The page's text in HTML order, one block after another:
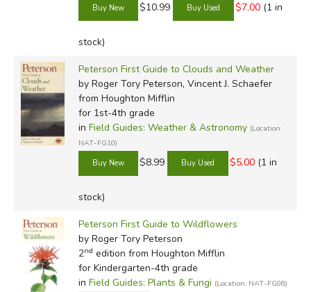
$10.99 $7.00 (1 in
stock)
Peterson First Guide to Clouds and Weather
by Roger Tory Peterson, Vincent J. Schaefer
from Houghton Mifflin
for 1st-4th grade
in Field Guides: Weather & Astronomy (Location:
NAT-FG10)
$8.99 $5.00 (1 in
stock)
Peterson First Guide to Wildflowers
by Roger Tory Peterson
2nd edition from Houghton Mifflin
for Kindergarten-4th grade
in Field Guides: Plants & Fungi (Location: NAT-FG08)